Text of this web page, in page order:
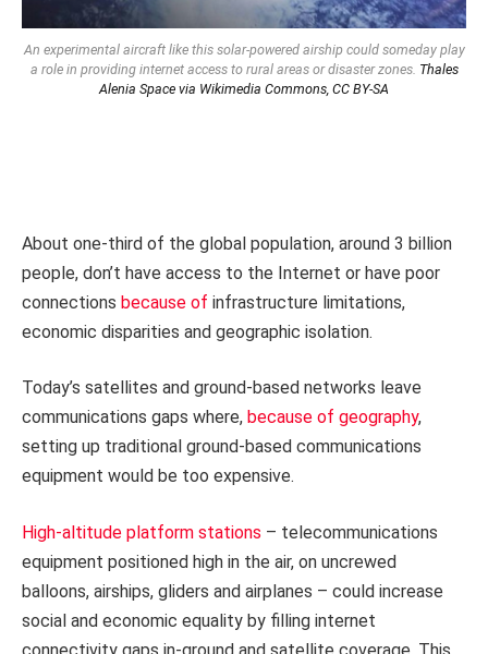
An experimental aircraft like this solar-powered airship could someday play
a role in providing internet access to rural areas or disaster zones. Thales
Alenia Space via Wikimedia Commons, CC BY-SA
About one-third of the global population, around 3 billion
people, don’t have access to the Internet or have poor
connections because of infrastructure limitations,
economic disparities and geographic isolation.
Today’s satellites and ground-based networks leave
communications gaps where, because of geography,
setting up traditional ground-based communications
equipment would be too expensive.
High-altitude platform stations – telecommunications
equipment positioned high in the air, on uncrewed
balloons, airships, gliders and airplanes – could increase
social and economic equality by filling internet